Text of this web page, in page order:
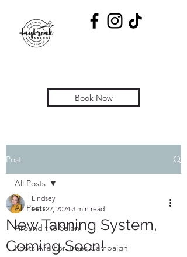
Book Now
Post
All Posts
Around the Salon
Roots Are For Trees Campaign
All Posts
New Tanning System,
Coming Soon!
Lindsey
Feb 22, 2024 3 min read